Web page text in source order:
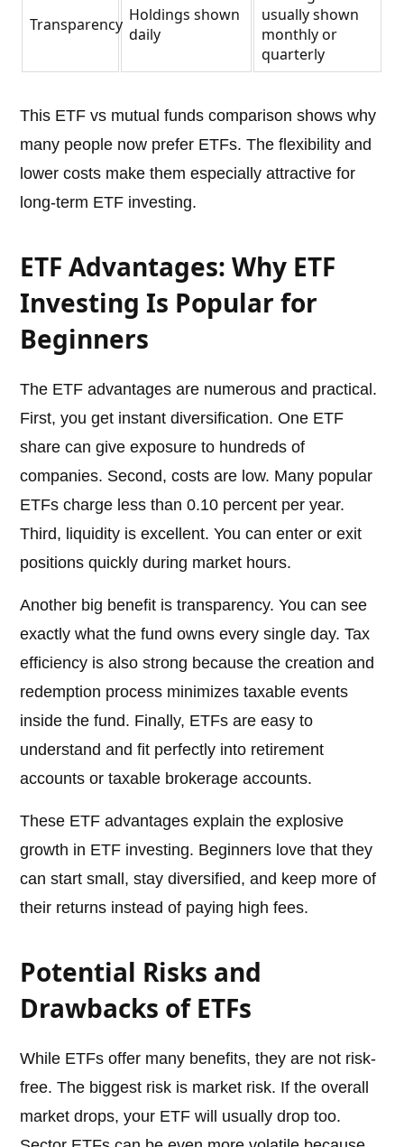
Transparency Holdings shown
daily
usually shown
monthly or
quarterly
This ETF vs mutual funds comparison shows why
many people now prefer ETFs. The flexibility and
lower costs make them especially attractive for
long-term ETF investing.
ETF Advantages: Why ETF
Investing Is Popular for
Beginners
The ETF advantages are numerous and practical.
First, you get instant diversification. One ETF
share can give exposure to hundreds of
companies. Second, costs are low. Many popular
ETFs charge less than 0.10 percent per year.
Third, liquidity is excellent. You can enter or exit
positions quickly during market hours.
Another big benefit is transparency. You can see
exactly what the fund owns every single day. Tax
efficiency is also strong because the creation and
redemption process minimizes taxable events
inside the fund. Finally, ETFs are easy to
understand and fit perfectly into retirement
accounts or taxable brokerage accounts.
These ETF advantages explain the explosive
growth in ETF investing. Beginners love that they
can start small, stay diversified, and keep more of
their returns instead of paying high fees.
Potential Risks and
Drawbacks of ETFs
While ETFs offer many benefits, they are not risk-
free. The biggest risk is market risk. If the overall
market drops, your ETF will usually drop too.